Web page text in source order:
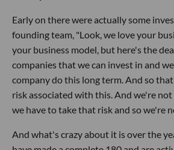
Early on there were actually some
founding team, "Look, we love your
your business model, but here's the
companies that we can invest in and
company do this long term. And so
risk associated with this. And we're
we have to take that risk and so we're
And what's crazy about it is over the